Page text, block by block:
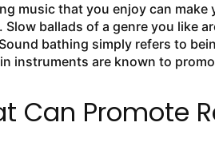
music that you enjoy can
Slow ballads of a genre you like
bathing simply refers to
instruments are known to
Can Promote